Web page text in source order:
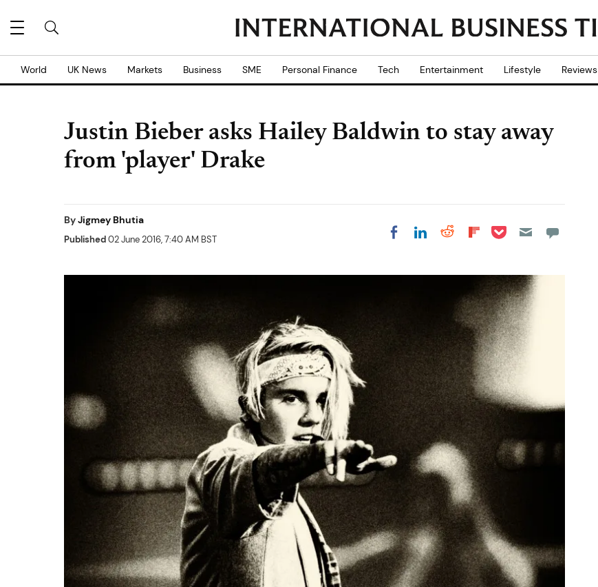
World UK News Markets Business SME Personal Finance Tech Entertainment Lifestyle Reviews
Justin Bieber asks Hailey Baldwin to stay away
from 'player' Drake
ByJigmey Bhutia
Published02 June 2016, 7:40 AM BST Share on Facebook
Share on LinkedIn
Share on Reddit
Share on
Share on Pocket